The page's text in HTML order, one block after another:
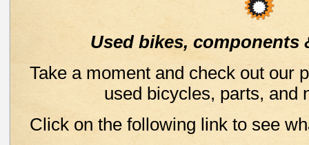
Used bikes, components
Take a moment and check out our
used bicycles, parts, and
Click on the following link to see